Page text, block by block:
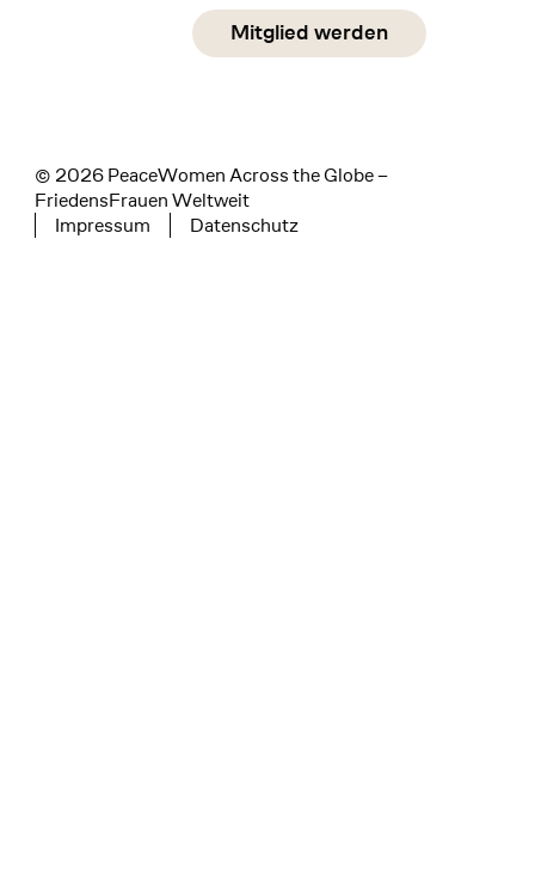
Social Media
linkedin
Mitglied werden
© 2026 PeaceWomen Across the Globe –
FriedensFrauen Weltweit
Tertiary navigation
Impressum Datenschutz